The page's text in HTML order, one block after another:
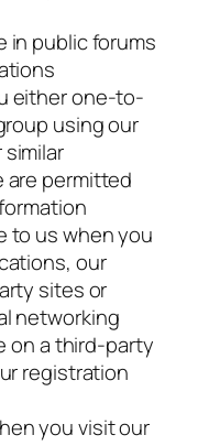
in public forums
either one-to-
using our
are permitted
to us when you
our
sites or
networking
on a third-party
registration
you visit our